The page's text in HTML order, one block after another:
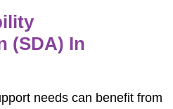
(SDA) In
needs can benefit from